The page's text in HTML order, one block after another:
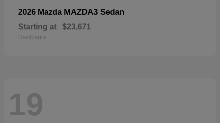
2026 Mazda MAZDA3 Sedan
Starting at $23,671
Disclosure
19